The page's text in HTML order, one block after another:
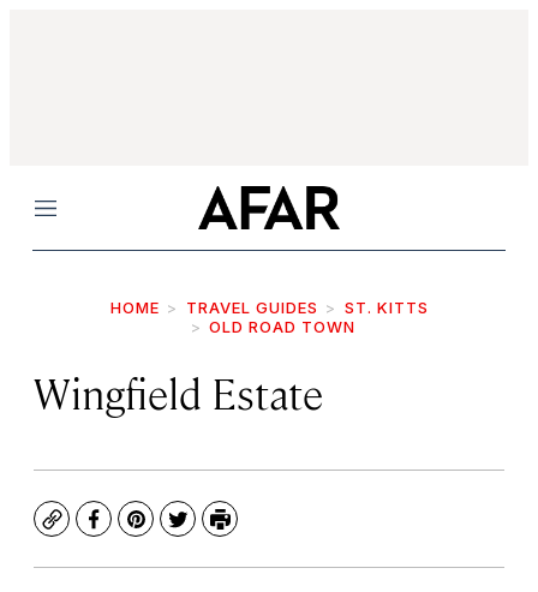
Menu
HOME TRAVEL GUIDES
ST. KITTS
OLD ROAD TOWN
Wingfield Estate
CopyFacebook
Pinterest
TwitterPrint